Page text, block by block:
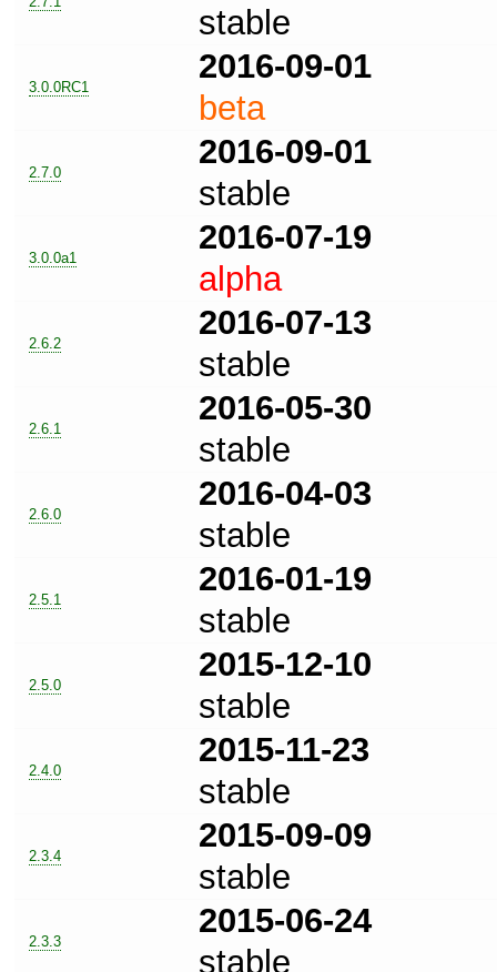
stable
3.0.0RC1
2016-09-01
beta
2.7.0
2016-09-01
stable
3.0.0a1
2016-07-19
alpha
2.6.2
2016-07-13
stable
2.6.1
2016-05-30
stable
2.6.0
2016-04-03
stable
2.5.1
2016-01-19
stable
2.5.0
2015-12-10
stable
2.4.0
2015-11-23
stable
2.3.4
2015-09-09
stable
2.3.3
2015-06-24
stable